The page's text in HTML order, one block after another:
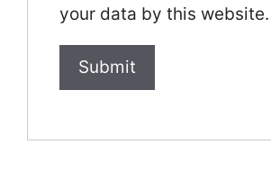
your data by this website.